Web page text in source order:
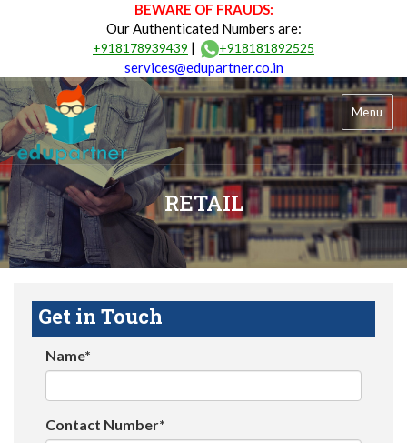
BEWARE OF FRAUDS:
Our Authenticated Numbers are:
+918178939439 | +918181892525
services@edupartner.co.in
Menu
RETAIL
Get in Touch
Name*
Contact Number*